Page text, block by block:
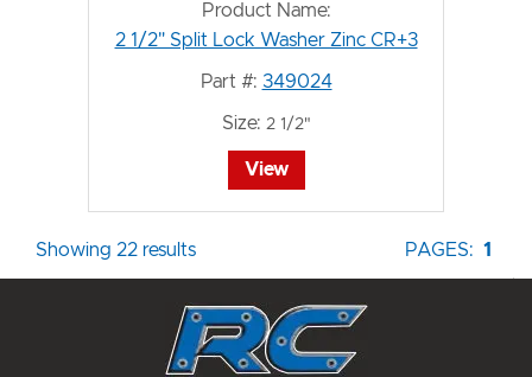
Product Name:
2 1/2" Split Lock Washer Zinc CR+3
Part #: 349024
Size: 2 1/2"
View
Showing 22 results PAGES: 1